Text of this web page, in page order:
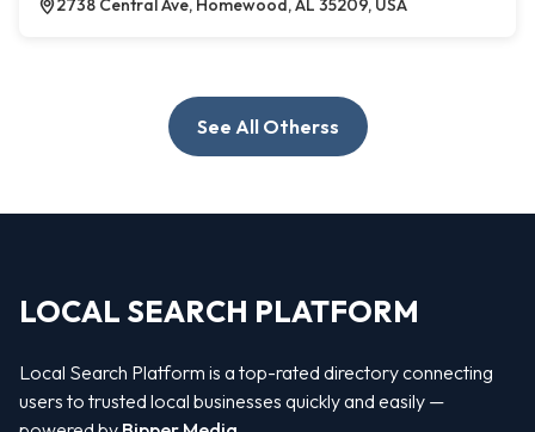
2738 Central Ave, Homewood, AL 35209, USA
See All Otherss
LOCAL SEARCH PLATFORM
Local Search Platform is a top-rated directory connecting
users to trusted local businesses quickly and easily —